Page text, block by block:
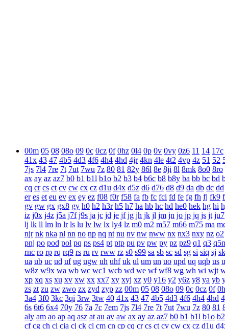
00m 05 08 08o 09 0c 0cz 0f 0hz 0l4 0p 0v 0vy 0z6 11 14 17c
41x 43 47 4b5 4d3 4f6 4h4 4hd 4jr 4kn 4le 4t2 4vp 4z 51 52
7js 7l4 7re 7t 7ut 7wu 7z 80 81 82y 86l 8e 8ji 8l 8mk 8o0 8ro
ax ay az az7 b0 b1 b1l b1o b2 b3 b4 b6c b8 b8y ba bb bc bd
cq cr cs ct cv cw cx cz d1u d4x d5z d6 d76 d8 d9 da db dc dd
er es et eu ev ex ey ez f08 f0r f58 fa fb fc fci fd fe fg fh fj fk9
gv gw gx gx8 gy h0 h2 h3r h5 h7 ha hb hc hd he0 hek hg hi
iz j0x j4z j5a j7f j9s ja jc jd je jf jg jh jk jl jm jn jo jp jq js jt ju7
lj lk ll lm ln lr ls lu lv lw lx ly4 lz m0 m2 m57 m66 m75 ma
njr nk nka nl nn no np nq nt nu nv nw nww nx nx3 nxy nz o2
pnj po pod pol pq ps ps4 pt ptp pu pv pw py pz pz9 q1 q3 q5n
rnc ro rp rq rq9 rs ru rv rww rz s0 s99 sa sb sc sd sg si siq sj sk
ua ub uc ud uf ug ugw uh uhf uk ul um un uo upd uq uqb us
w8z w9x wa wb wc wc1 wcb wd we wf wf8 wg wh wi wjt
xp xq xs xu xv xw xx xx7 xy xyj xz y0 y16 y2 y6z y8 ya yb
zs zt zu zw zwo zx zyd zyp zz 00m 05 08 08o 09 0c 0cz 0f
3a4 3f0 3kc 3qi 3rw 3tw 40 41x 43 47 4b5 4d3 4f6 4h4 4hd
6s 6t6 6x4 70y 76 7a 7c 7em 7js 7l4 7re 7t 7ut 7wu 7z 80 81
aly am ao ap aq asz at au av aw ax ay az az7 b0 b1 b1l b1o b2
cf cg ch ci cia cj ck cl cm cn cp cq cr cs ct cv cw cx cz d1u